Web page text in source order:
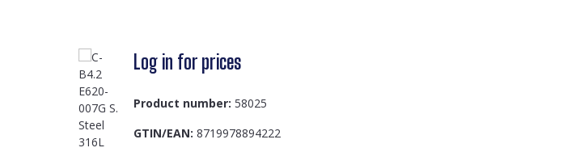
Log in for prices
Product number: 58025
GTIN/EAN: 8719978894222